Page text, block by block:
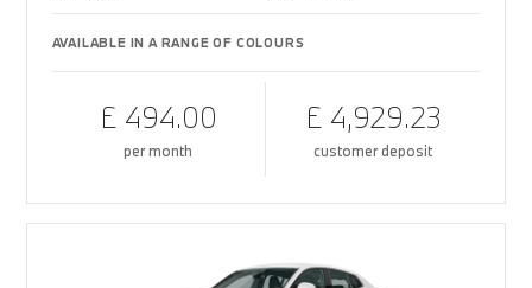
AVAILABLE IN A RANGE OF COLOURS
£ 494.00
per month
£ 4,929.23
customer deposit